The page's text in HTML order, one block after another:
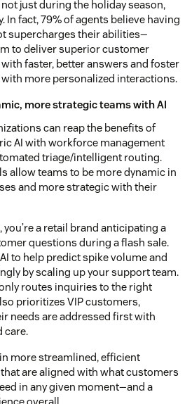
just during the holiday season,
In fact, 79% of agents believe having
supercharges their abilities—
to deliver superior customer
faster, better answers and foster
more personalized interactions.
more strategic teams with AI
can reap the benefits of
AI with workforce management
triage/intelligent routing.
allow teams to be more dynamic in
and more strategic with their
you’re a retail brand anticipating a
questions during a flash sale.
to help predict spike volume and
by scaling up your support team.
routes inquiries to the right
prioritizes VIP customers,
needs are addressed first with
care.
more streamlined, efficient
are aligned with what customers
in any given moment—and a